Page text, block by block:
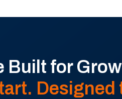
Built for
Designed